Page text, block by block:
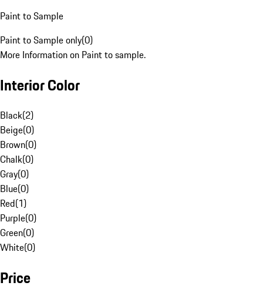
Paint to Sample
Paint to Sample only(0)
More Information on Paint to sample.
Interior Color
Black(2)
Beige(0)
Brown(0)
Chalk(0)
Gray(0)
Blue(0)
Red(1)
Purple(0)
Green(0)
White(0)
Price